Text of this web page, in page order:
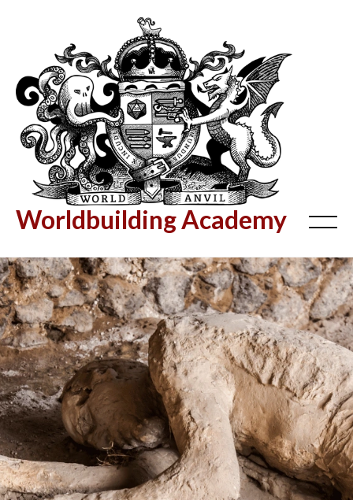
Worldbuilding Academy
WORLDBUILDING GUIDES